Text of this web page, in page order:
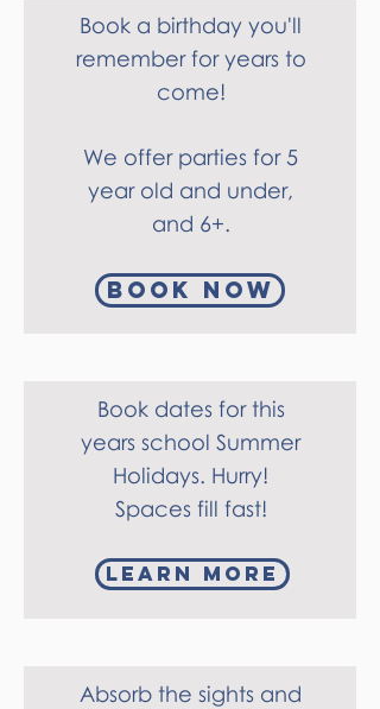
Book a birthday you'll
remember for years to
come!
We offer parties for 5
year old and under,
and 6+.
Book Now
Book dates for this
years school Summer
Holidays. Hurry!
Spaces fill fast!
Learn more
Absorb the sights and